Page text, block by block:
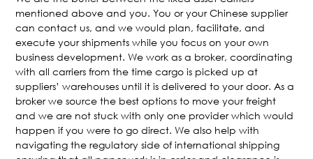
mentioned above and you. You or your Chinese supplier
can contact us, and we would plan, facilitate, and
execute your shipments while you focus on your own
business development. We work as a broker, coordinating
with all carriers from the time cargo is picked up at
suppliers’ warehouses until it is delivered to your door. As a
broker we source the best options to move your freight
and we are not stuck with only one provider which would
happen if you were to go direct. We also help with
navigating the regulatory side of international shipping